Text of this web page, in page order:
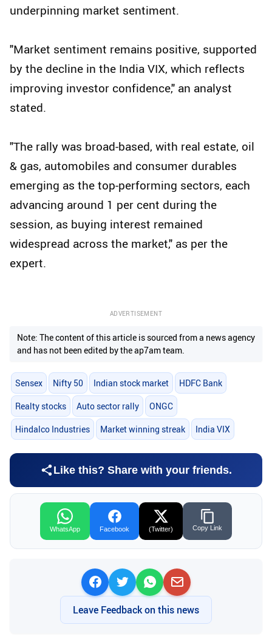
underpinning market sentiment.
"Market sentiment remains positive, supported
by the decline in the India VIX, which reflects
improving investor confidence," an analyst
stated.
"The rally was broad-based, with real estate, oil
& gas, automobiles and consumer durables
emerging as the top-performing sectors, each
advancing around 1 per cent during the
session, as buying interest remained
widespread across the market," as per the
expert.
ADVERTISEMENT
Note: The content of this article is sourced from a news agency
and has not been edited by the ap7am team.
Sensex Nifty 50 Indian stock market HDFC Bank
Realty stocks Auto sector rally ONGC
Hindalco Industries Market winning streak India VIX
Like this? Share with your friends.
WhatsApp Facebook (Twitter) Copy Link
Leave Feedback on this news